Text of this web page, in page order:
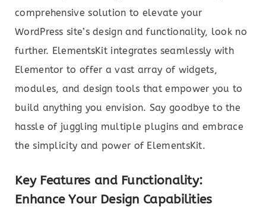
comprehensive solution to elevate your
WordPress site’s design and functionality, look no
further. ElementsKit integrates seamlessly with
Elementor to offer a vast array of widgets,
modules, and design tools that empower you to
build anything you envision. Say goodbye to the
hassle of juggling multiple plugins and embrace
the simplicity and power of ElementsKit.
Key Features and Functionality:
Enhance Your Design Capabilities